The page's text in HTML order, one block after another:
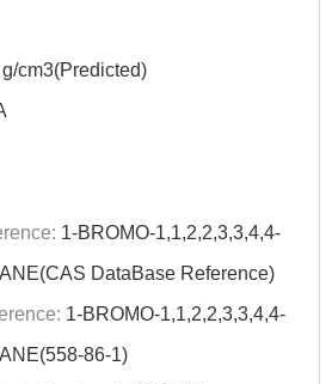
cm3(Predicted)
1-BROMO-1,1,2,2,3,3,4,4-
DataBase Reference)
1-BROMO-1,1,2,2,3,3,4,4-
86-1)